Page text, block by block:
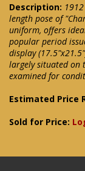
Description:
length pose of
uniform, offers
popular period
display
largely situated on
examined for
Estimated Price
Sold for Price: